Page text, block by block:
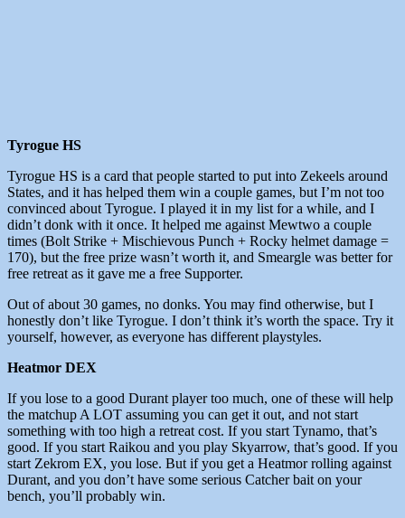
Tyrogue HS
Tyrogue HS is a card that people started to put into Zekeels around
States, and it has helped them win a couple games, but I’m not too
convinced about Tyrogue. I played it in my list for a while, and I
didn’t donk with it once. It helped me against Mewtwo a couple
times (Bolt Strike + Mischievous Punch + Rocky helmet damage =
170), but the free prize wasn’t worth it, and Smeargle was better for
free retreat as it gave me a free Supporter.
Out of about 30 games, no donks. You may find otherwise, but I
honestly don’t like Tyrogue. I don’t think it’s worth the space. Try it
yourself, however, as everyone has different playstyles.
Heatmor DEX
If you lose to a good Durant player too much, one of these will help
the matchup A LOT assuming you can get it out, and not start
something with too high a retreat cost. If you start Tynamo, that’s
good. If you start Raikou and you play Skyarrow, that’s good. If you
start Zekrom EX, you lose. But if you get a Heatmor rolling against
Durant, and you don’t have some serious Catcher bait on your
bench, you’ll probably win.